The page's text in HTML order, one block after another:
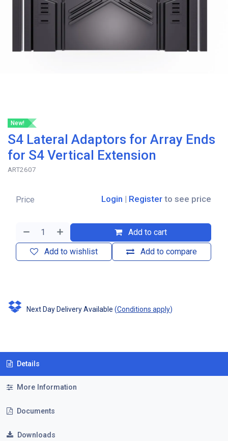
New!
S4 Lateral Adaptors for Array Ends
for S4 Vertical Extension
ART2607
Add to cart
Add to compare
Add to wishlist
Price Login | Register to see price
Next Day Delivery Available (Conditions apply)
Details
More Information
Documents
Downloads